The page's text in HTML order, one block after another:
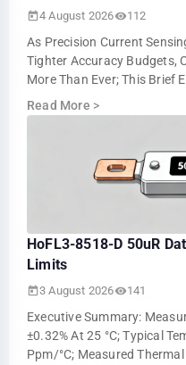
4 August 2026 112
As Precision Current
Tighter Accuracy Budgets,
More Than Ever; This Brief
Numbers Into Repeatable …
Read More >
HoFL3-8518-D 50uR
Limits
3 August 2026 141
Executive Summary:
±0.32% At 25 °C; Typical
Ppm/°C; Measured